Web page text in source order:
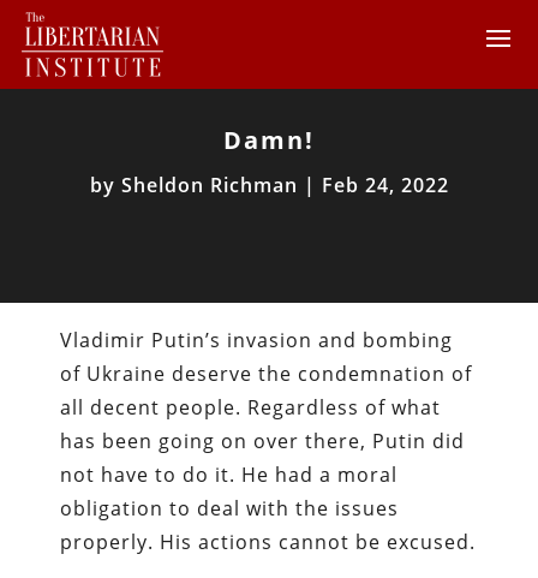
Damn!
by Sheldon Richman | Feb 24, 2022
Vladimir Putin’s invasion and bombing
of Ukraine deserve the condemnation of
all decent people. Regardless of what
has been going on over there, Putin did
not have to do it. He had a moral
obligation to deal with the issues
properly. His actions cannot be excused.